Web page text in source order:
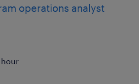
operations analyst